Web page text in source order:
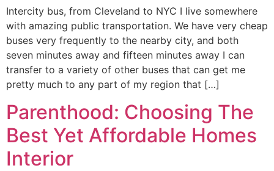
Intercity bus, from Cleveland to NYC I live somewhere
with amazing public transportation. We have very cheap
buses very frequently to the nearby city, and both
seven minutes away and fifteen minutes away I can
transfer to a variety of other buses that can get me
pretty much to any part of my region that […]
Parenthood: Choosing The
Best Yet Affordable Homes
Interior